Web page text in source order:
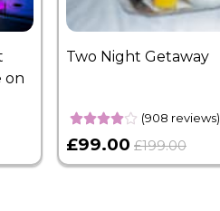
on
Two Night Getaway
(908 reviews)
£99.00 £199.00